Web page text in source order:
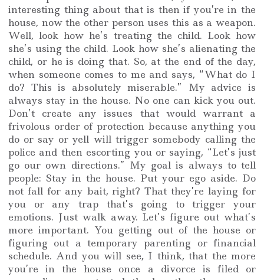
interesting thing about that is then if you’re in the
house, now the other person uses this as a weapon.
Well, look how he’s treating the child. Look how
she’s using the child. Look how she’s alienating the
child, or he is doing that. So, at the end of the day,
when someone comes to me and says, “What do I
do? This is absolutely miserable.” My advice is
always stay in the house. No one can kick you out.
Don’t create any issues that would warrant a
frivolous order of protection because anything you
do or say or yell will trigger somebody calling the
police and then escorting you or saying, “Let’s just
go our own directions.” My goal is always to tell
people: Stay in the house. Put your ego aside. Do
not fall for any bait, right? That they’re laying for
you or any trap that’s going to trigger your
emotions. Just walk away. Let’s figure out what’s
more important. You getting out of the house or
figuring out a temporary parenting or financial
schedule. And you will see, I think, that the more
you’re in the house once a divorce is filed or